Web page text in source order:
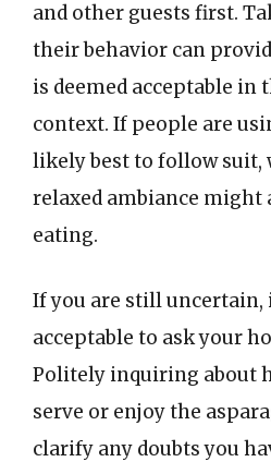
and other guests first.
their behavior can
is deemed acceptable in
context. If people are
likely best to follow suit,
relaxed ambiance
eating.
If you are still
acceptable to ask your
Politely inquiring about
serve or enjoy the
clarify any doubts you